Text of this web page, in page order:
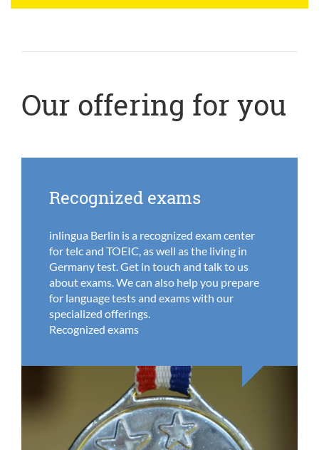
Our offering for you
Recognized exams
inlingua Berlin is a recognized exam center
for telc and TOEIC, as well as the living in
Germany test. Get in touch and talk to us
about exams. We can also help you prepare
for language tests and exams with our
specialized offerings.
Recognized exams